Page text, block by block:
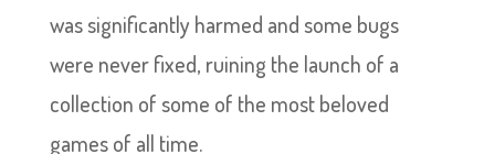
was significantly harmed and some bugs
were never fixed, ruining the launch of a
collection of some of the most beloved
games of all time.